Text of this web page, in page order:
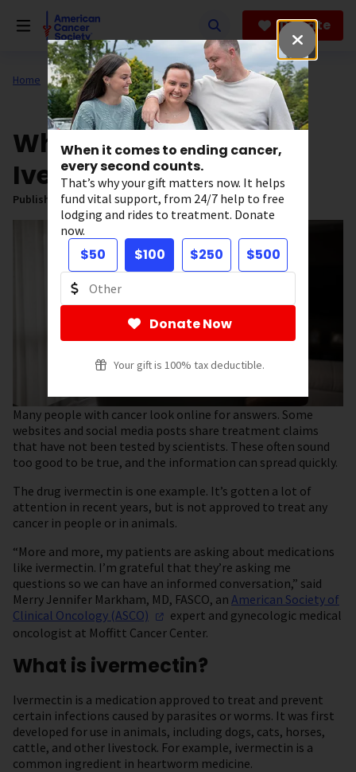
When it comes to ending cancer,
every second counts.
That’s why your gift matters now. It helps
fund vital support, from 24/7 help to free
lodging and rides to treatment. Donate
now.
$50 $100 $250 $500
Donate Now
Your gift is 100% tax deductible.
Donate
Home All About Cancer News
What to Know About
Ivermectin
Published on:May 21, 2026
Many people with cancer look online for answers. Some
websites and social media posts share treatment claims
that have not been tested by scientists. These often sound
too good to be true, and the information can spread quickly.
The drug ivermectin is one example. It’s gotten a lot of
attention in recent years, but is not approved to treat any
cancer in people or in animals.
“More and more, my patients are asking about medications
like ivermectin. I’m grateful that they’re asking me
questions so we can have an informed conversation,” said
Merry Jennifer Markham, MD, FASCO, an American Society of
Clinical Oncology (ASCO)
expert and gynecologic medical
oncologist at Moffitt Cancer Center.
What is ivermectin?
Ivermectin is a medication approved to treat and prevent
certain infections caused by parasites or worms. It was first
developed for use in animals, including dogs, cats, horses,
cattle, and other livestock. For example, ivermectin is a
common ingredient in heartworm medicine.